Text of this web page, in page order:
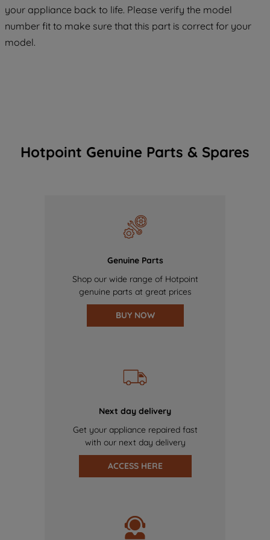
your appliance back to life. Please verify the model
number fit to make sure that this part is correct for your
model.
Hotpoint Genuine Parts & Spares
Genuine Parts
Shop our wide range of Hotpoint
genuine parts at great prices
BUY NOW
Next day delivery
Get your appliance repaired fast
with our next day delivery
ACCESS HERE
COOKIES", you consent to the use of all
of our cookies and the sharing of your